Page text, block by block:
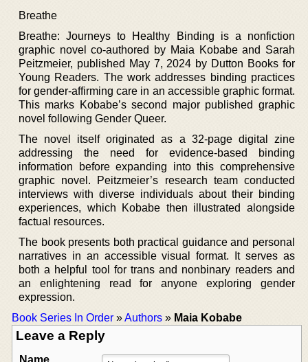
Breathe
Breathe: Journeys to Healthy Binding is a nonfiction
graphic novel co-authored by Maia Kobabe and Sarah
Peitzmeier, published May 7, 2024 by Dutton Books for
Young Readers. The work addresses binding practices
for gender-affirming care in an accessible graphic format.
This marks Kobabe’s second major published graphic
novel following Gender Queer.
The novel itself originated as a 32-page digital zine
addressing the need for evidence-based binding
information before expanding into this comprehensive
graphic novel. Peitzmeier’s research team conducted
interviews with diverse individuals about their binding
experiences, which Kobabe then illustrated alongside
factual resources.
The book presents both practical guidance and personal
narratives in an accessible visual format. It serves as
both a helpful tool for trans and nonbinary readers and
an enlightening read for anyone exploring gender
expression.
Book Series In Order »Authors » Maia Kobabe
Leave a Reply
Name